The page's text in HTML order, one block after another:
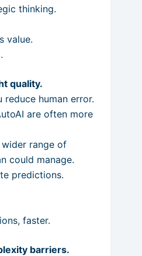
thinking.
value.
quality.
reduce human error.
are often more
wider range of
could manage.
predictions.
faster.
barriers.